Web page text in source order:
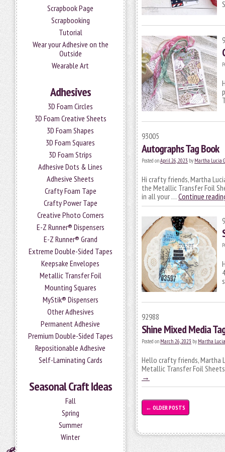
Scrapbook Page
Scrapbooking
Tutorial
Wear your Adhesive on the
Outside
Wearable Art
Adhesives
3D Foam Circles
3D Foam Creative Sheets
3D Foam Shapes
3D Foam Squares
3D Foam Strips
Adhesive Dots & Lines
Adhesive Sheets
Crafty Foam Tape
Crafty Power Tape
Creative Photo Corners
E-Z Runner® Dispensers
E-Z Runner® Grand
Extreme Double-Sided Tapes
Keepsake Envelopes
Metallic Transfer Foil
Mounting Squares
MyStik® Dispensers
Other Adhesives
Permanent Adhesive
Premium Double-Sided Tapes
Repositionable Adhesive
Self-Laminating Cards
Seasonal Craft Ideas
Fall
Spring
Summer
Winter
93005
Autographs Tag Book
Posted onApril 26, 2023 by Martha Lucia
Hi crafty friends, Martha
the Metallic Transfer Foil
in all your … Continue
92988
Shine Mixed Media
Posted on March 26, 2023 by Martha
Hello crafty friends, Martha
Metallic Transfer Foil
→
← OLDER POSTS